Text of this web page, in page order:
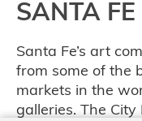
SANTA
Santa Fe’s art
from some of the
markets in the
galleries. The City